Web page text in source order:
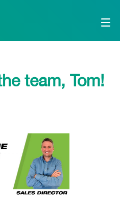
team, Tom!